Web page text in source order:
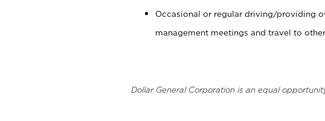
Occasional or regular driving/providing
management meetings and travel to
Dollar General Corporation is an equal